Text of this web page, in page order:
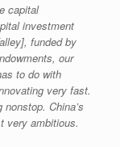
capital
investment
funded by
our
to do with
very fast.
China’s
very ambitious.